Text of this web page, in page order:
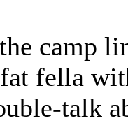
camp
fella
talk